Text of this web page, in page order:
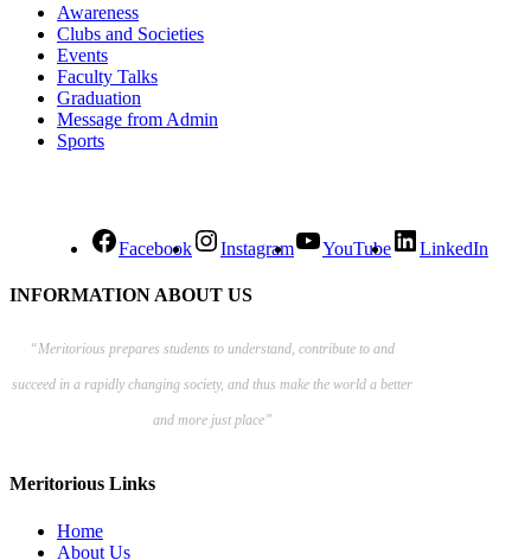
Awareness
Clubs and Societies
Events
Faculty Talks
Graduation
Message from Admin
Sports
Facebook Instagram YouTube LinkedIn
INFORMATION ABOUT US
“Meritorious prepares students to understand, contribute to and
succeed in a rapidly changing society, and thus make the world a better
and more just place”
Meritorious Links
Home
About Us